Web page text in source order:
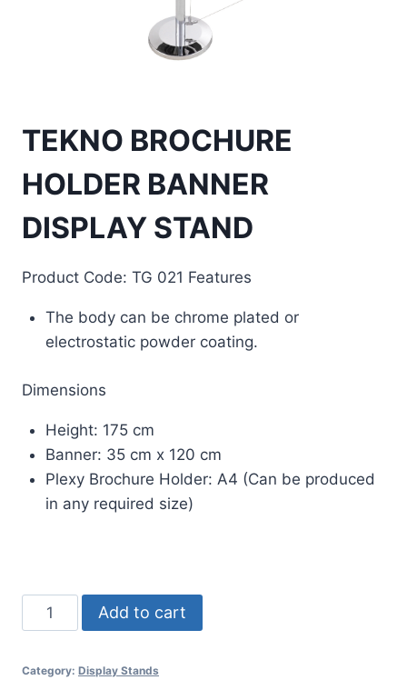
TEKNO BROCHURE
HOLDER BANNER
DISPLAY STAND
Product Code: TG 021 Features
The body can be chrome plated or
electrostatic powder coating.
Dimensions
Height: 175 cm
Banner: 35 cm x 120 cm
Plexy Brochure Holder: A4 (Can be produced
in any required size)
TEKNO
BROCHURE
BANNER
Add to cart
Category: Display Stands